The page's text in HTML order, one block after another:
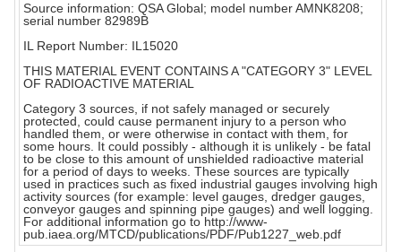
Source information: QSA Global; model number AMNK8208;
serial number 82989B
IL Report Number: IL15020
THIS MATERIAL EVENT CONTAINS A "CATEGORY 3" LEVEL
OF RADIOACTIVE MATERIAL
Category 3 sources, if not safely managed or securely
protected, could cause permanent injury to a person who
handled them, or were otherwise in contact with them, for
some hours. It could possibly - although it is unlikely - be fatal
to be close to this amount of unshielded radioactive material
for a period of days to weeks. These sources are typically
used in practices such as fixed industrial gauges involving high
activity sources (for example: level gauges, dredger gauges,
conveyor gauges and spinning pipe gauges) and well logging.
For additional information go to http://www-
pub.iaea.org/MTCD/publications/PDF/Pub1227_web.pdf